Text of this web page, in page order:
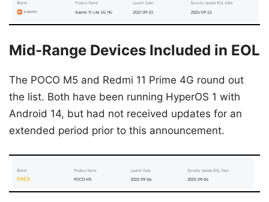
Mid-Range Devices Included in EOL
The POCO M5 and Redmi 11 Prime 4G round out
the list. Both have been running HyperOS 1 with
Android 14, but had not received updates for an
extended period prior to this announcement.